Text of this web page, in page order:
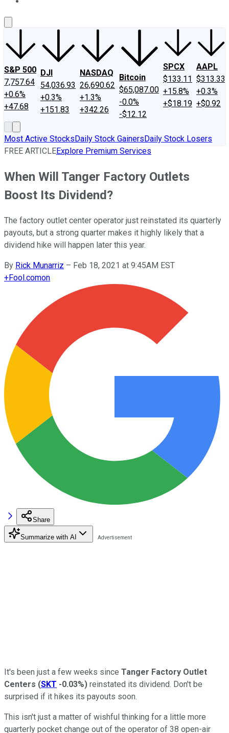
S&P 500
7,757.64
+0.6%
+47.68
DJI
54,036.93
+0.3%
+151.83
NASDAQ
26,690.62
+1.3%
+342.26
Bitcoin
$65,087.00
-0.0%
-$12.12
SPCX
$133.11
+15.8%
+$18.19
AAPL
$313.33
+0.3%
+$0.92
Most Active StocksDaily Stock GainersDaily Stock Losers
FREE ARTICLEExplore Premium Services
When Will Tanger Factory Outlets
Boost Its Dividend?
The factory outlet center operator just reinstated its quarterly
payouts, but a strong quarter makes it highly likely that a
dividend hike will happen later this year.
By Rick Munarriz – Feb 18, 2021 at 9:45AM EST
+Fool.comon
Share
Summarize with AI
It's been just a few weeks since Tanger Factory Outlet
Centers (SKT -0.03%) reinstated its dividend. Don't be
surprised if it hikes its payouts soon.
This isn't just a matter of wishful thinking for a little more
quarterly pocket change out of the operator of 38 open-air